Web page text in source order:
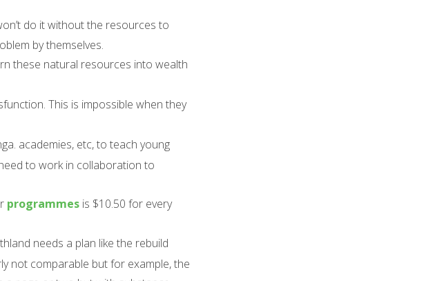
do it without the resources to
by themselves.
these natural resources into wealth
This is impossible when they
academies, etc, to teach young
to work in collaboration to
programmesis $10.50 for every
needs a plan like the rebuild
not comparable but for example, the